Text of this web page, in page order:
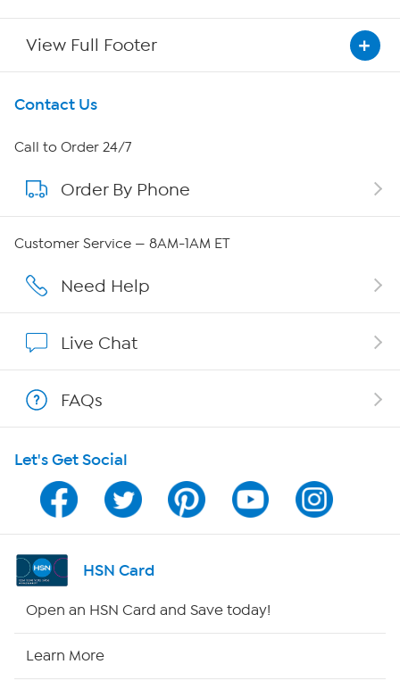
View Full Footer
Get To Know Us
About HSN
About QVC Group
Careers
Show Hosts
Shop With HSN
HSN on Mobile
Program Guide
Channel Finder
Contact Us
Call to Order 24/7
Order By Phone
Customer Service — 8AM-1AM ET
Need Help
Live Chat
FAQs
Let's Get Social
HSN Card
Open an HSN Card and Save today!
Learn More